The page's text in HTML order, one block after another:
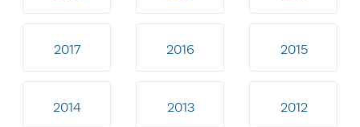
2017 2016 2015
2014 2013 2012